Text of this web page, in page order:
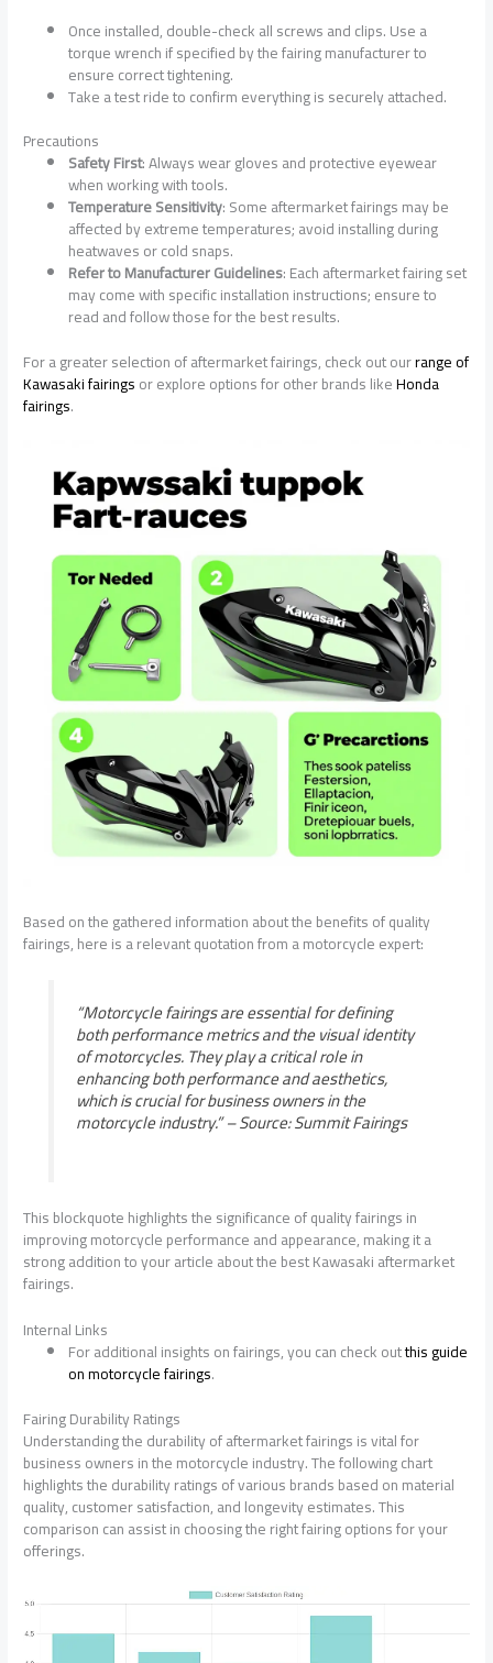
Once installed, double-check all screws and clips. Use a
torque wrench if specified by the fairing manufacturer to
ensure correct tightening.
Take a test ride to confirm everything is securely attached.
Precautions
Safety First: Always wear gloves and protective eyewear
when working with tools.
Temperature Sensitivity: Some aftermarket fairings may be
affected by extreme temperatures; avoid installing during
heatwaves or cold snaps.
Refer to Manufacturer Guidelines: Each aftermarket fairing set
may come with specific installation instructions; ensure to
read and follow those for the best results.
For a greater selection of aftermarket fairings, check out ourrange of
Kawasaki fairingsor explore options for other brands likeHonda
fairings.
Based on the gathered information about the benefits of quality
fairings, here is a relevant quotation from a motorcycle expert:
“Motorcycle fairings are essential for defining
both performance metrics and the visual identity
of motorcycles. They play a critical role in
enhancing both performance and aesthetics,
which is crucial for business owners in the
motorcycle industry.” –Source: Summit Fairings
This blockquote highlights the significance of quality fairings in
improving motorcycle performance and appearance, making it a
strong addition to your article about the best Kawasaki aftermarket
fairings.
Internal Links
For additional insights on fairings, you can check outthis guide
on motorcycle fairings.
Fairing Durability Ratings
Understanding the durability of aftermarket fairings is vital for
business owners in the motorcycle industry. The following chart
highlights the durability ratings of various brands based on material
quality, customer satisfaction, and longevity estimates. This
comparison can assist in choosing the right fairing options for your
offerings.